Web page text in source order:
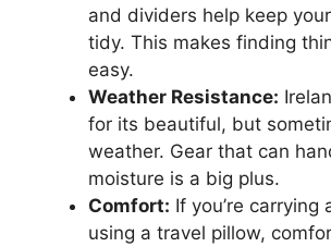
and dividers help keep
tidy. This makes finding
easy.
Weather Resistance:
for its beautiful, but
weather. Gear that can
moisture is a big plus.
Comfort: If you’re carrying
using a travel pillow,